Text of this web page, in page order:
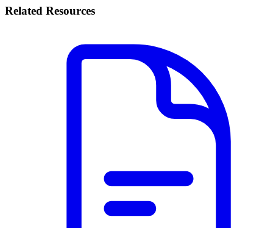
Related Resources